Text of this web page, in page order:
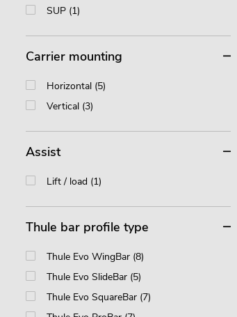
SUP (1)
Carrier mounting
Horizontal (5)
Vertical (3)
Assist
Lift / load (1)
Thule bar profile type
Thule Evo WingBar (8)
Thule Evo SlideBar (5)
Thule Evo SquareBar (7)